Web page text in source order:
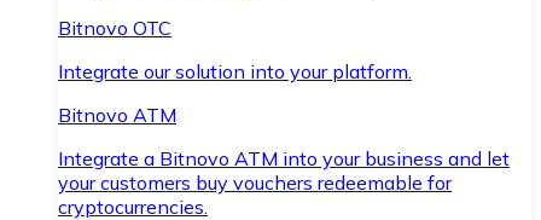
Bitnovo OTC
Integrate our solution into your platform.
Bitnovo ATM
Integrate a Bitnovo ATM into your business and let
your customers buy vouchers redeemable for
cryptocurrencies.